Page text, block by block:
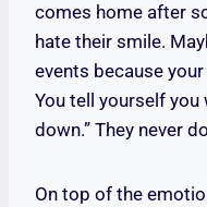
comes home after
hate their smile.
events because
You tell yourself
down.” They never
On top of the